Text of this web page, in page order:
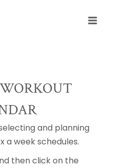
and planning
a week schedules.
then click on the